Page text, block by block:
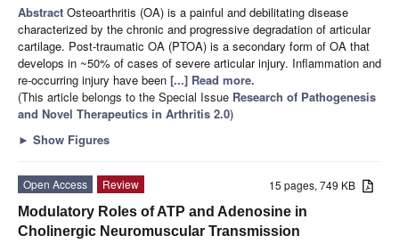
Abstract Osteoarthritis (OA) is a painful and debilitating disease
characterized by the chronic and progressive degradation of articular
cartilage. Post-traumatic OA (PTOA) is a secondary form of OA that
develops in ~50% of cases of severe articular injury. Inflammation and
re-occurring injury have been [...] Read more.
(This article belongs to the Special Issue Research of Pathogenesis
and Novel Therapeutics in Arthritis 2.0)
► Show Figures
15 pages, 749 KB
Open Access
Review
Modulatory Roles of ATP and Adenosine in
Cholinergic Neuromuscular Transmission